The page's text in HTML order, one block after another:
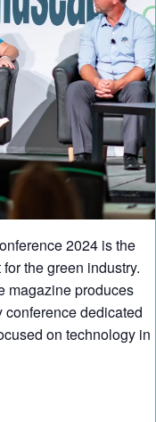
2024 is the
the green industry.
magazine produces
dedicated
on technology in